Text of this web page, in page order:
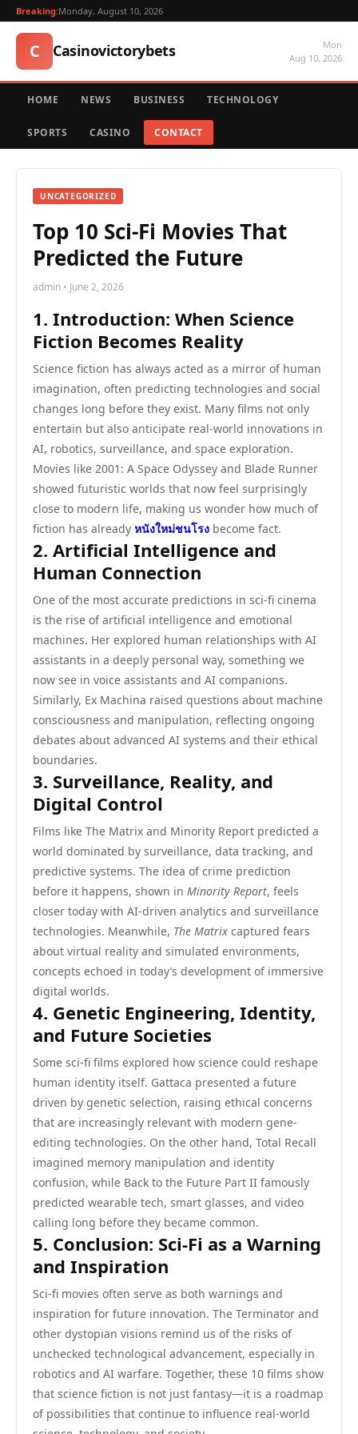
Breaking:Monday, August 10, 2026
C Casinovictorybets
Mon
Aug 10, 2026
HOME NEWS BUSINESS TECHNOLOGY
SPORTS CASINO CONTACT
UNCATEGORIZED
Top 10 Sci-Fi Movies That
Predicted the Future
admin • June 2, 2026
1. Introduction: When Science
Fiction Becomes Reality
Science fiction has always acted as a mirror of human
imagination, often predicting technologies and social
changes long before they exist. Many films not only
entertain but also anticipate real-world innovations in
AI, robotics, surveillance, and space exploration.
Movies like 2001: A Space Odyssey and Blade Runner
showed futuristic worlds that now feel surprisingly
close to modern life, making us wonder how much of
fiction has already หนังใหม่ชนโรง become fact.
2. Artificial Intelligence and
Human Connection
One of the most accurate predictions in sci-fi cinema
is the rise of artificial intelligence and emotional
machines. Her explored human relationships with AI
assistants in a deeply personal way, something we
now see in voice assistants and AI companions.
Similarly, Ex Machina raised questions about machine
consciousness and manipulation, reflecting ongoing
debates about advanced AI systems and their ethical
boundaries.
3. Surveillance, Reality, and
Digital Control
Films like The Matrix and Minority Report predicted a
world dominated by surveillance, data tracking, and
predictive systems. The idea of crime prediction
before it happens, shown in Minority Report, feels
closer today with AI-driven analytics and surveillance
technologies. Meanwhile, The Matrix captured fears
about virtual reality and simulated environments,
concepts echoed in today’s development of immersive
digital worlds.
4. Genetic Engineering, Identity,
and Future Societies
Some sci-fi films explored how science could reshape
human identity itself. Gattaca presented a future
driven by genetic selection, raising ethical concerns
that are increasingly relevant with modern gene-
editing technologies. On the other hand, Total Recall
imagined memory manipulation and identity
confusion, while Back to the Future Part II famously
predicted wearable tech, smart glasses, and video
calling long before they became common.
5. Conclusion: Sci-Fi as a Warning
and Inspiration
Sci-fi movies often serve as both warnings and
inspiration for future innovation. The Terminator and
other dystopian visions remind us of the risks of
unchecked technological advancement, especially in
robotics and AI warfare. Together, these 10 films show
that science fiction is not just fantasy—it is a roadmap
of possibilities that continue to influence real-world